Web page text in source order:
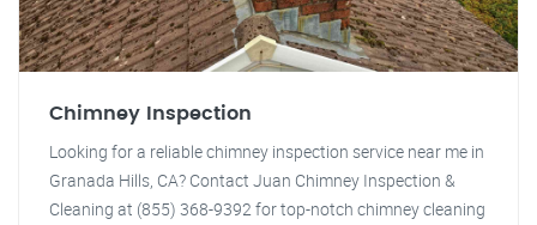
Chimney Inspection
Looking for a reliable chimney inspection service near me in
Granada Hills, CA? Contact Juan Chimney Inspection &
Cleaning at (855) 368-9392 for top-notch chimney cleaning